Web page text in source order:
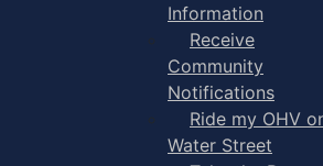
Information
Receive
Community
Notifications
Ride my OHV
Water Street